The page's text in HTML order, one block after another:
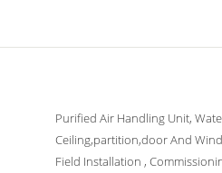
Purified Air Handling Unit,
Ceiling,partition,door And
Field Installation ,